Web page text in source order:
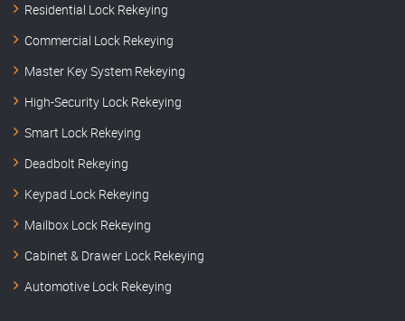
Residential Lock Rekeying
Commercial Lock Rekeying
Master Key System Rekeying
High-Security Lock Rekeying
Smart Lock Rekeying
Deadbolt Rekeying
Keypad Lock Rekeying
Mailbox Lock Rekeying
Cabinet & Drawer Lock Rekeying
Automotive Lock Rekeying